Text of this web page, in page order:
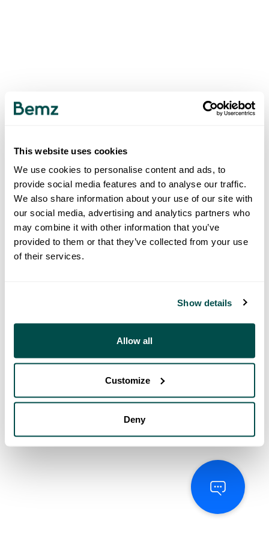
This website uses cookies
We use cookies to personalise content and ads, to
provide social media features and to analyse our traffic.
We also share information about your use of our site with
our social media, advertising and analytics partners who
may combine it with other information that you’ve
provided to them or that they’ve collected from your use
of their services.
Show details
Allow all
Customize
Deny
500